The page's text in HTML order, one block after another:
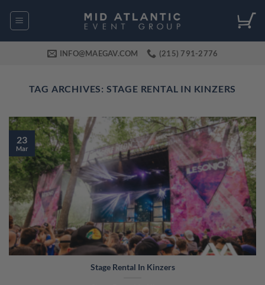
INFO@MAEGAV.COM (215) 791-2776
TAG ARCHIVES: STAGE RENTAL IN KINZERS
Stage Rental In Kinzers
23
Mar